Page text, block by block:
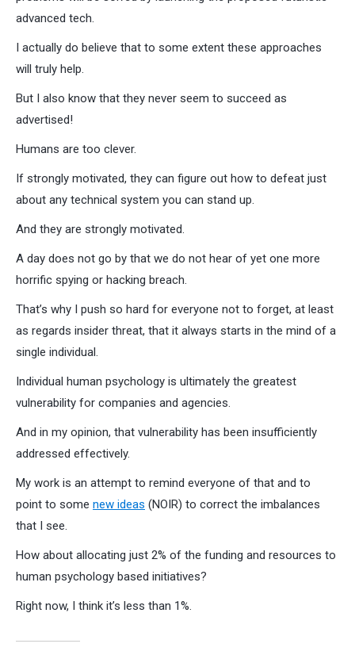
advanced tech.
I actually do believe that to some extent these approaches
will truly help.
But I also know that they never seem to succeed as
advertised!
Humans are too clever.
If strongly motivated, they can figure out how to defeat just
about any technical system you can stand up.
And they are strongly motivated.
A day does not go by that we do not hear of yet one more
horrific spying or hacking breach.
That’s why I push so hard for everyone not to forget, at least
as regards insider threat, that it always starts in the mind of a
single individual.
Individual human psychology is ultimately the greatest
vulnerability for companies and agencies.
And in my opinion, that vulnerability has been insufficiently
addressed effectively.
My work is an attempt to remind everyone of that and to
point to some new ideas (NOIR) to correct the imbalances
that I see.
How about allocating just 2% of the funding and resources to
human psychology based initiatives?
Right now, I think it’s less than 1%.